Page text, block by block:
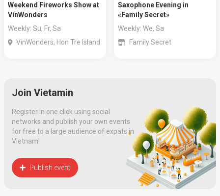
Weekend Fireworks Show at
VinWonders
Weekly: Su, Fr, Sa
VinWonders, Hon Tre Island
Saxophone Evening in
«Family Secret»
Weekly: We, Sa
Family Secret
Join Vietamin
Register in one click using social
networks and publish your own events
for free to a large audience of expats in
Vietnam!
Publish event